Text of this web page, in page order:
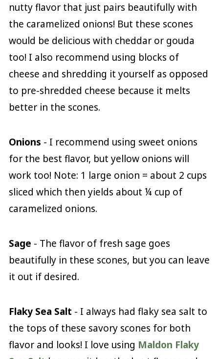
nutty flavor that just pairs beautifully with
the caramelized onions! But these scones
would be delicious with cheddar or gouda
too! I also recommend using blocks of
cheese and shredding it yourself as opposed
to pre-shredded cheese because it melts
better in the scones.
Onions - I recommend using sweet onions
for the best flavor, but yellow onions will
work too! Note: 1 large onion = about 2 cups
sliced which then yields about ¼ cup of
caramelized onions.
Sage - The flavor of fresh sage goes
beautifully in these scones, but you can leave
it out if desired.
Flaky Sea Salt - I always had flaky sea salt to
the tops of these savory scones for both
flavor and looks! I love using Maldon Flaky